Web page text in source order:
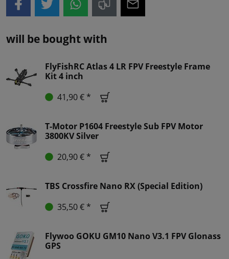
will be bought with
FlyFishRC Atlas 4 LR FPV Freestyle Frame
Kit 4 inch
41,90 € *
T-Motor P1604 Freestyle Sub FPV Motor
3800KV Silver
20,90 € *
TBS Crossfire Nano RX (Special Edition)
35,50 € *
Flywoo GOKU GM10 Nano V3.1 FPV Glonass
GPS